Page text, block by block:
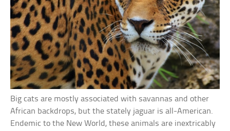
Big cats are mostly associated with savannas and other
African backdrops, but the stately jaguar is all-American.
Endemic to the New World, these animals are inextricably